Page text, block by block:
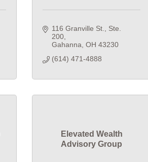
116 Granville St., Ste.
200
Gahanna OH 43230
(614) 471-4888
Elevated Wealth
Advisory Group